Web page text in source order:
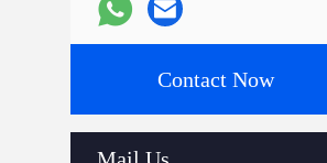
Contact Now